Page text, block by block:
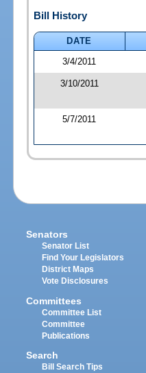
Bill History
DATE
3/4/2011
3/10/2011
5/7/2011
Senators
Senator List
Find Your Legislators
District Maps
Vote Disclosures
Committees
Committee List
Committee
Publications
Search
Bill Search Tips